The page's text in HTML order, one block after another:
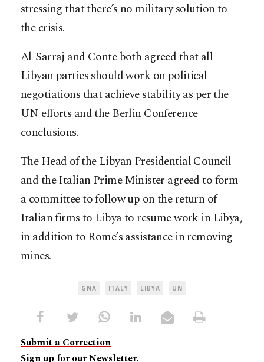
stressing that there’s no military solution to
the crisis.
Al-Sarraj and Conte both agreed that all
Libyan parties should work on political
negotiations that achieve stability as per the
UN efforts and the Berlin Conference
conclusions.
The Head of the Libyan Presidential Council
and the Italian Prime Minister agreed to form
a committee to follow up on the return of
Italian firms to Libya to resume work in Libya,
in addition to Rome’s assistance in removing
mines.
GNA ITALY LIBYA UN
Submit a Correction
Sign up for our Newsletter.